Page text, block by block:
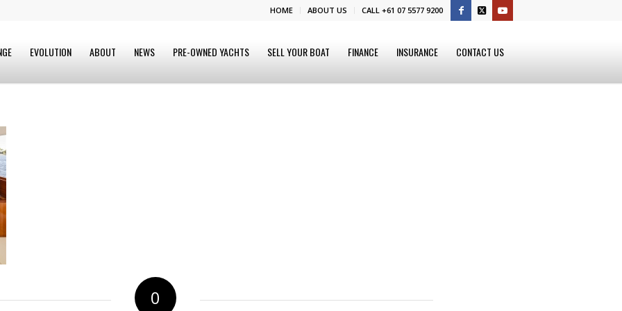
HOME ABOUT US CALL +61 07 5577 9200
EVOLUTION ABOUT NEWS PRE-OWNED YACHTS SELL YOUR BOAT FINANCE INSURANCE CONTACT US
0